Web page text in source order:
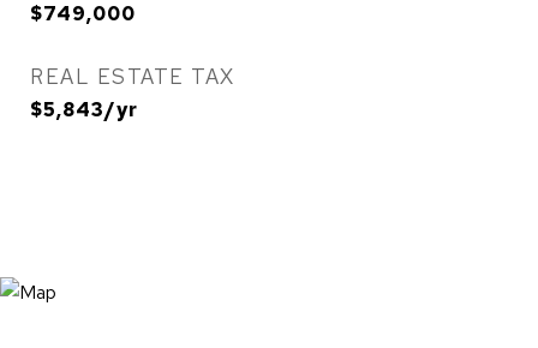
$749,000
REAL ESTATE TAX
$5,843/yr